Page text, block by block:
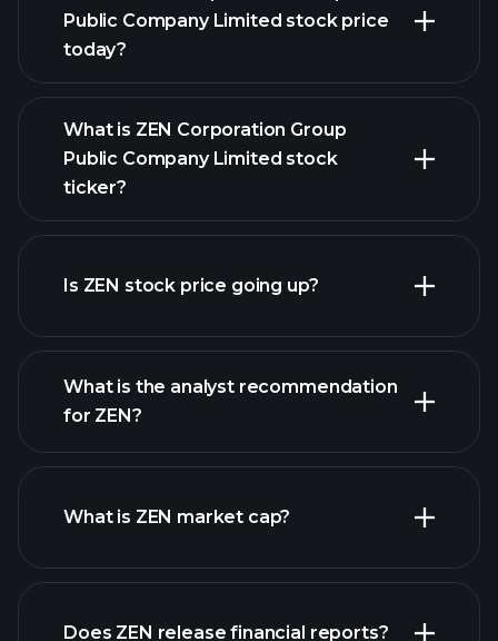
Public Company Limited stock price
today?
What is ZEN Corporation Group
Public Company Limited stock
ticker?
Is ZEN stock price going up?
ZEN chart.
What is the analyst recommendation
for ZEN?
What is ZEN market cap?
Does ZEN release financial reports?